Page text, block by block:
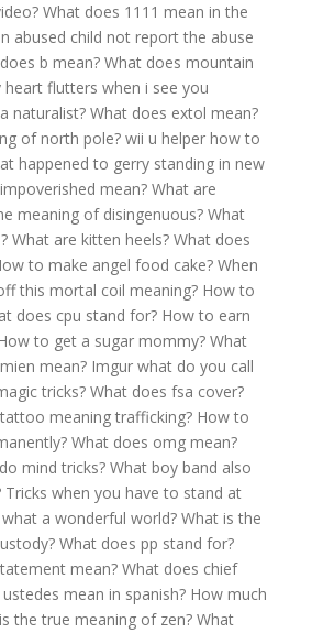
What does 1111 mean in the
abused child not report the abuse
b mean? What does mountain
heart flutters when i see you
naturalist? What does extol mean?
of north pole? wii u helper how to
happened to gerry standing in new
mean? What are
meaning of disingenuous? What
What are kitten heels? What does
to make angel food cake? When
this mortal coil meaning? How to
does cpu stand for? How to earn
to get a sugar mommy? What
mean? Imgur what do you call
tricks? What does fsa cover?
meaning trafficking? How to
What does omg mean?
mind tricks? What boy band also
Tricks when you have to stand at
a wonderful world? What is the
What does pp stand for?
mean? What does chief
mean in spanish? How much
the true meaning of zen? What